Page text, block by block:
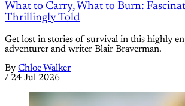
What to Carry, What to Burn:
Thrillingly Told
Get lost in stories of survival in this highly
adventurer and writer Blair Braverman.
By Chloe Walker
/ 24 Jul 2026